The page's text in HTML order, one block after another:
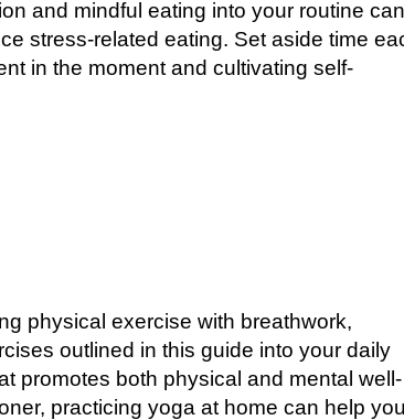
and mindful eating into your routine can
stress-related eating. Set aside time
in the moment and cultivating self-
physical exercise with breathwork,
outlined in this guide into your daily
promotes both physical and mental well-
practicing yoga at home can help you